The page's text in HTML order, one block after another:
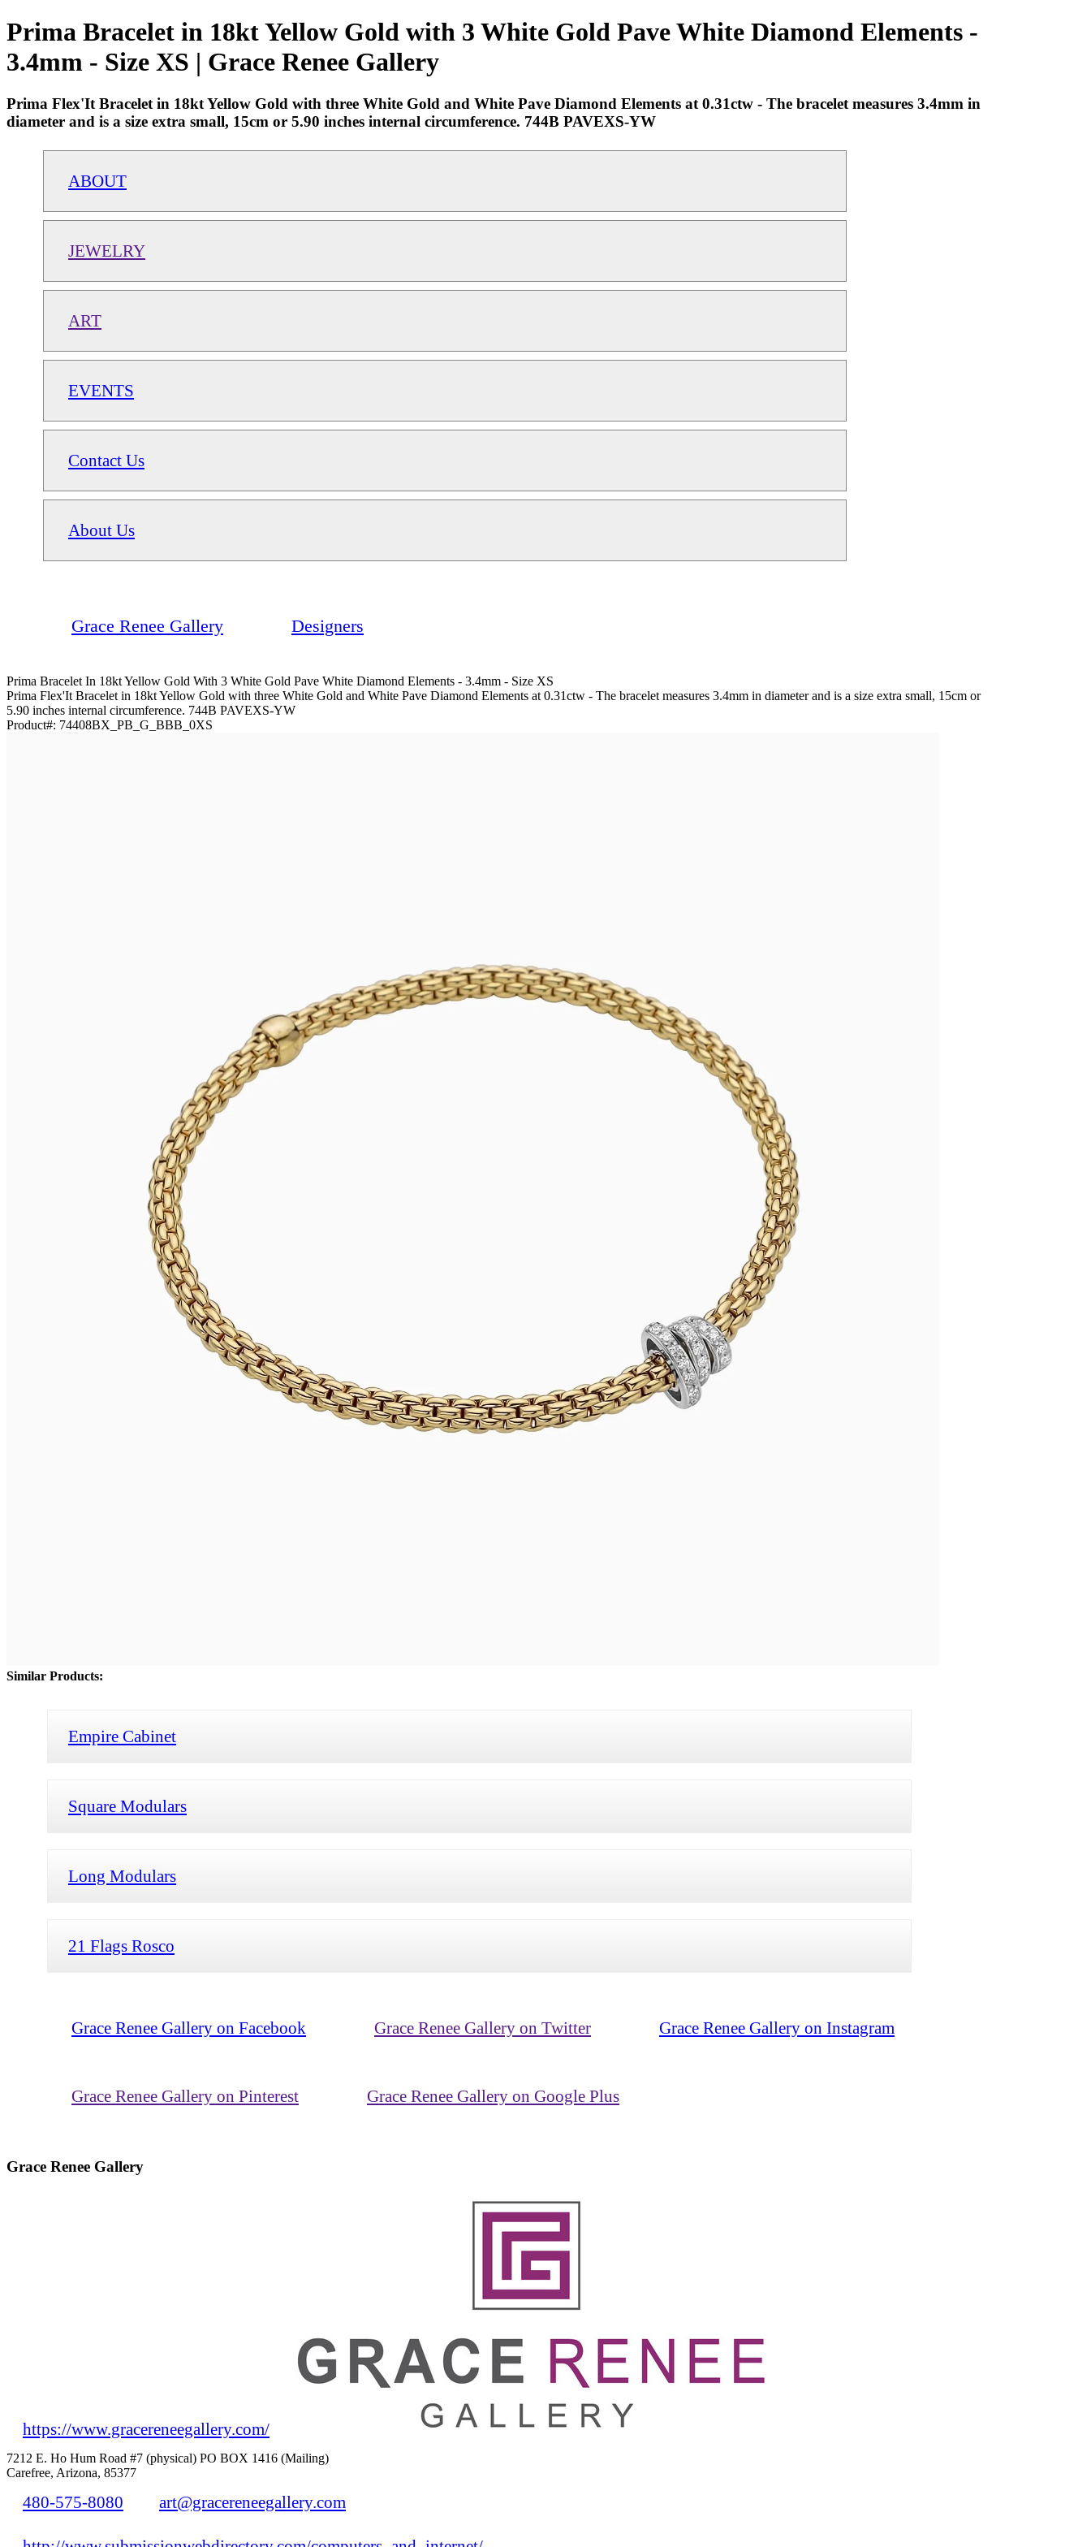
Prima Bracelet in 18kt Yellow Gold with 3 White Gold Pave White Diamond Elements -
3.4mm - Size XS | Grace Renee Gallery
Prima Flex'It Bracelet in 18kt Yellow Gold with three White Gold and White Pave Diamond Elements at 0.31ctw - The bracelet measures 3.4mm in
diameter and is a size extra small, 15cm or 5.90 inches internal circumference. 744B PAVEXS-YW
ABOUT
JEWELRY
ART
EVENTS
Contact Us
About Us
Grace Renee Gallery Designers
Prima Bracelet In 18kt Yellow Gold With 3 White Gold Pave White Diamond Elements - 3.4mm - Size XS
Prima Flex'It Bracelet in 18kt Yellow Gold with three White Gold and White Pave Diamond Elements at 0.31ctw - The bracelet measures 3.4mm in diameter and is a size extra small, 15cm or
5.90 inches internal circumference. 744B PAVEXS-YW
Product#: 74408BX_PB_G_BBB_0XS
Similar Products:
Empire Cabinet
Square Modulars
Long Modulars
21 Flags Rosco
Grace Renee Gallery on Facebook Grace Renee Gallery on Twitter Grace Renee Gallery on Instagram
Grace Renee Gallery on Pinterest Grace Renee Gallery on Google Plus
Grace Renee Gallery
https://www.gracereneegallery.com/
7212 E. Ho Hum Road #7 (physical) PO BOX 1416 (Mailing)
Carefree, Arizona, 85377
480-575-8080 art@gracereneegallery.com